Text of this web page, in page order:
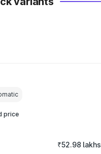
price
₹52.98 lakhs